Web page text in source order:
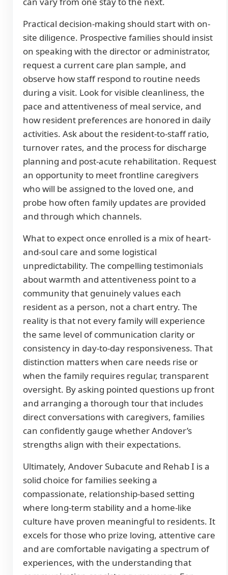
Practical decision-making should start with on-
site diligence. Prospective families should insist
on speaking with the director or administrator,
request a current care plan sample, and
observe how staff respond to routine needs
during a visit. Look for visible cleanliness, the
pace and attentiveness of meal service, and
how resident preferences are honored in daily
activities. Ask about the resident-to-staff ratio,
turnover rates, and the process for discharge
planning and post-acute rehabilitation. Request
an opportunity to meet frontline caregivers
who will be assigned to the loved one, and
probe how often family updates are provided
and through which channels.
What to expect once enrolled is a mix of heart-
and-soul care and some logistical
unpredictability. The compelling testimonials
about warmth and attentiveness point to a
community that genuinely values each
resident as a person, not a chart entry. The
reality is that not every family will experience
the same level of communication clarity or
consistency in day-to-day responsiveness. That
distinction matters when care needs rise or
when the family requires regular, transparent
oversight. By asking pointed questions up front
and arranging a thorough tour that includes
direct conversations with caregivers, families
can confidently gauge whether Andover’s
strengths align with their expectations.
Ultimately, Andover Subacute and Rehab I is a
solid choice for families seeking a
compassionate, relationship-based setting
where long-term stability and a home-like
culture have proven meaningful to residents. It
excels for those who prize loving, attentive care
and are comfortable navigating a spectrum of
experiences, with the understanding that